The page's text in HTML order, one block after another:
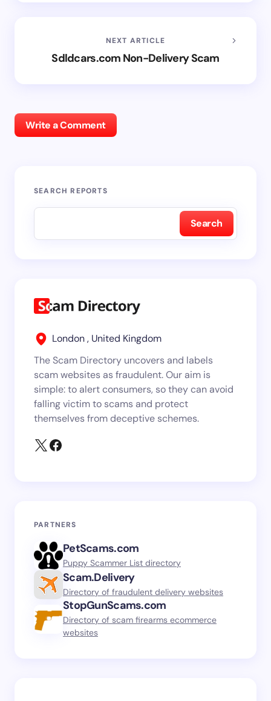
NEXT ARTICLE
Sdldcars.com Non-Delivery Scam
Write a Comment
SEARCH REPORTS
Search
London , United Kingdom
The Scam Directory uncovers and labels
scam websites as fraudulent. Our aim is
simple: to alert consumers, so they can avoid
falling victim to scams and protect
themselves from deceptive schemes.
PARTNERS
PetScams.com
Puppy Scammer List directory
Scam.Delivery
Directory of fraudulent delivery websites
StopGunScams.com
Directory of scam firearms ecommerce
websites